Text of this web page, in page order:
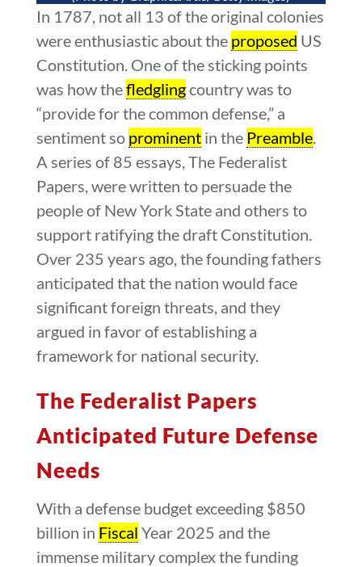
In 1787, not all 13 of the original colonies
were enthusiastic about the proposed US
Constitution. One of the sticking points
was how thefledglingcountry was to
“provide for the common defense,” a
sentiment so prominentin the Preamble.
A series of 85 essays, The Federalist
Papers, were written to persuade the
people of New York State and others to
support ratifying the draft Constitution.
Over 235 years ago, the founding fathers
anticipated that the nation would face
significant foreign threats, and they
argued in favor of establishing a
framework for national security.
The Federalist Papers
Anticipated Future Defense
Needs
With a defense budget exceeding $850
billion in Fiscal Year 2025 and the
immense military complex the funding